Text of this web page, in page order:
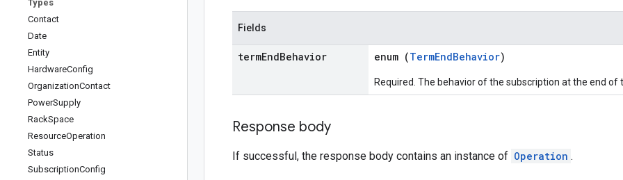
Types
Contact
Date
Entity
HardwareConfig
OrganizationContact
PowerSupply
RackSpace
ResourceOperation
Status
SubscriptionConfig
Fields
termEndBehavior enum (TermEndBehavior)
Required. The behavior of the subscription at the end of
Response body
If successful, the response body contains an instance of Operation .